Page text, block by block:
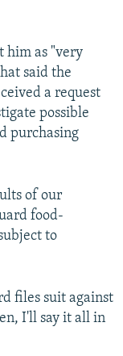
him as "very
said the
a request
possible
purchasing
of our
food-
to
files suit against
I'll say it all in